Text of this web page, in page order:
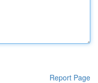
Report Page